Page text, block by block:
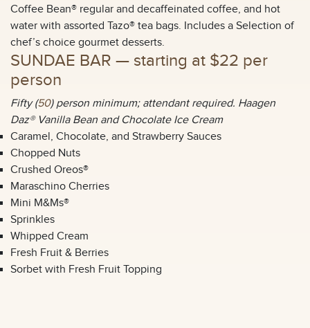
Coffee Bean® regular and decaffeinated coffee, and hot
water with assorted Tazo® tea bags. Includes a Selection of
chef’s choice gourmet desserts.
SUNDAE BAR — starting at $22 per
person
Fifty (50) person minimum; attendant required. Haagen
Daz® Vanilla Bean and Chocolate Ice Cream
Caramel, Chocolate, and Strawberry Sauces
Chopped Nuts
Crushed Oreos®
Maraschino Cherries
Mini M&Ms®
Sprinkles
Whipped Cream
Fresh Fruit & Berries
Sorbet with Fresh Fruit Topping